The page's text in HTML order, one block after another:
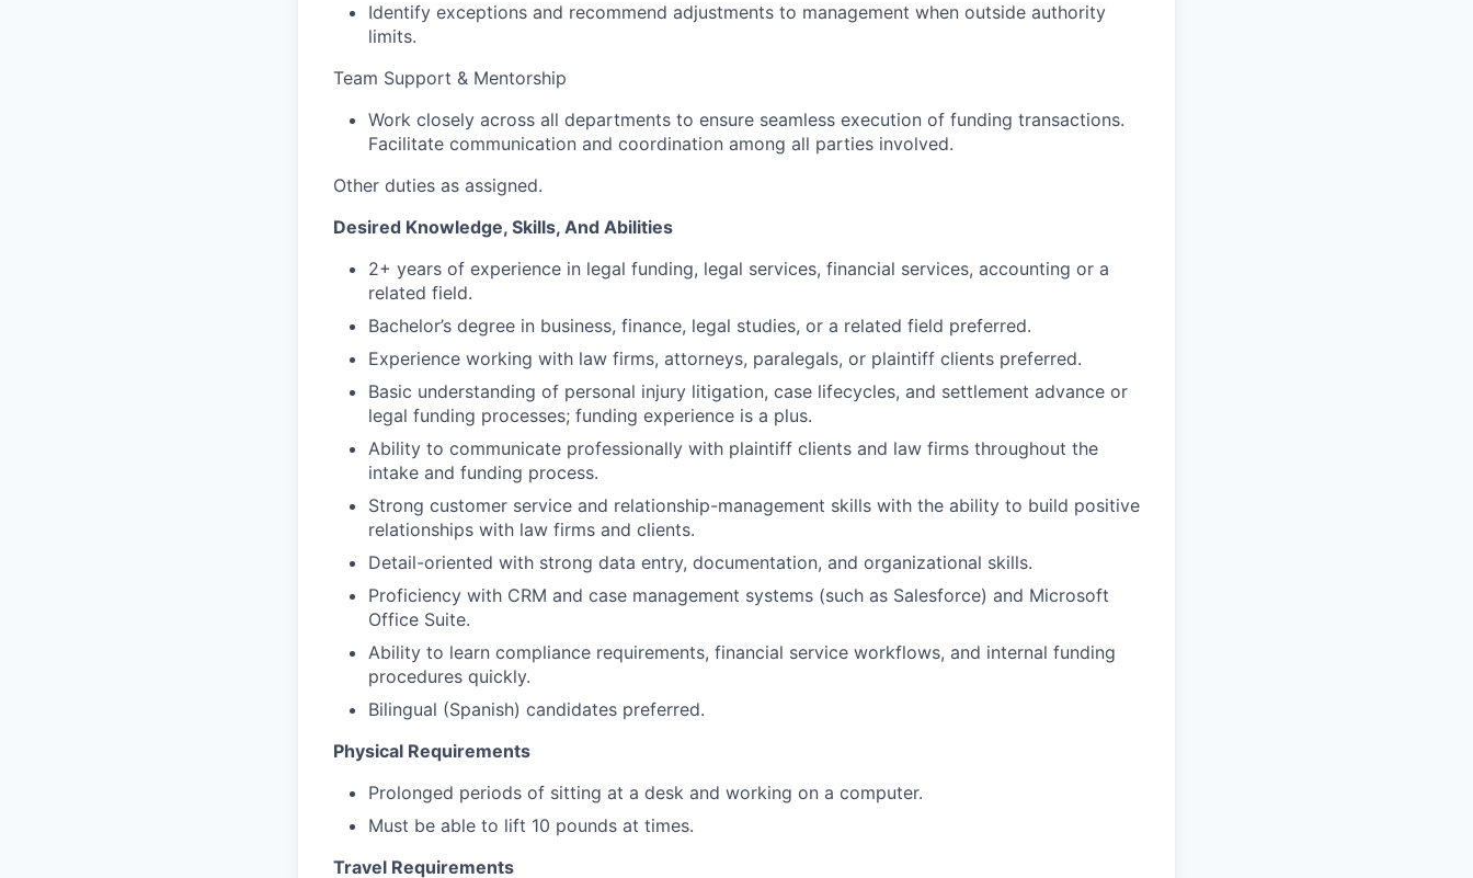
Identify exceptions and recommend adjustments to management when outside authority
limits.
Team Support & Mentorship
Work closely across all departments to ensure seamless execution of funding transactions.
Facilitate communication and coordination among all parties involved.
Other duties as assigned.
Desired Knowledge, Skills, And Abilities
2+ years of experience in legal funding, legal services, financial services, accounting or a
related field.
Bachelor’s degree in business, finance, legal studies, or a related field preferred.
Experience working with law firms, attorneys, paralegals, or plaintiff clients preferred.
Basic understanding of personal injury litigation, case lifecycles, and settlement advance or
legal funding processes; funding experience is a plus.
Ability to communicate professionally with plaintiff clients and law firms throughout the
intake and funding process.
Strong customer service and relationship-management skills with the ability to build positive
relationships with law firms and clients.
Detail-oriented with strong data entry, documentation, and organizational skills.
Proficiency with CRM and case management systems (such as Salesforce) and Microsoft
Office Suite.
Ability to learn compliance requirements, financial service workflows, and internal funding
procedures quickly.
Bilingual (Spanish) candidates preferred.
Physical Requirements
Prolonged periods of sitting at a desk and working on a computer.
Must be able to lift 10 pounds at times.
Travel Requirements